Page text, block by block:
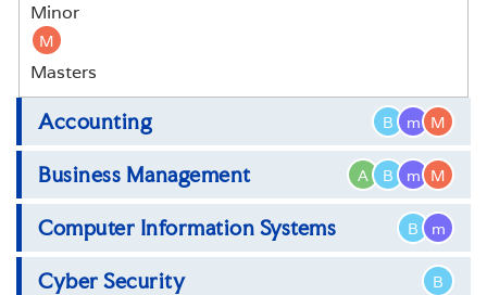
Minor
M
Masters
Accounting B m M
Bachelor of Science in Accounting
Business Management A B m M
Associate of Science in Business
Management
Bachelor of Science in Business Management
Computer Information Systems B m
Bachelor of Science in Computer Information
Cyber Security B